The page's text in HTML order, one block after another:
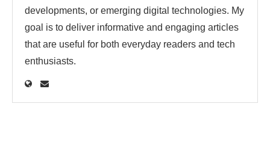
developments, or emerging digital technologies. My
goal is to deliver informative and engaging articles
that are useful for both everyday readers and tech
enthusiasts.